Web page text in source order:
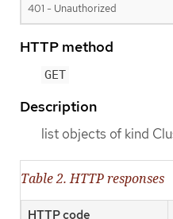
401 - Unauthorized
HTTP method
GET
Description
list objects of kind
Table 2. HTTP responses
HTTP code